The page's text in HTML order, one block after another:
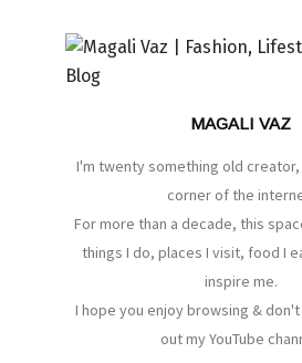
MAGALI VAZ
I'm twenty something old
corner of the
For more than a decade, this
things I do, places I visit, food I
inspire me.
I hope you enjoy browsing &
out my YouTube